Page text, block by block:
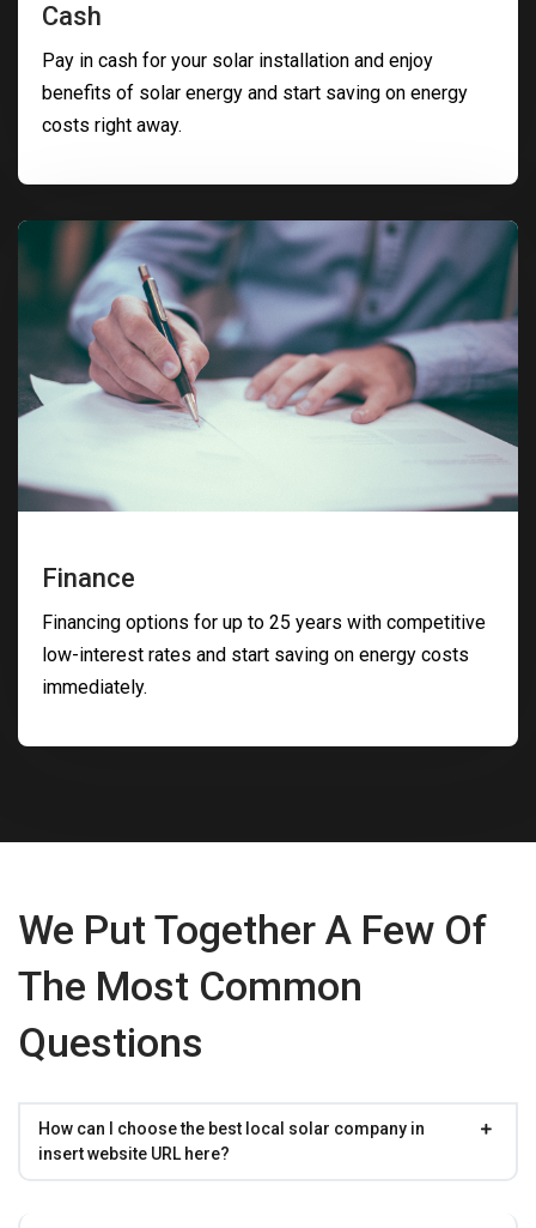
Cash
Pay in cash for your solar installation and enjoy
benefits of solar energy and start saving on energy
costs right away.
Finance
Financing options for up to 25 years with competitive
low-interest rates and start saving on energy costs
immediately.
We Put Together A Few Of
The Most Common
Questions
How can I choose the best local solar company in
insert website URL here?